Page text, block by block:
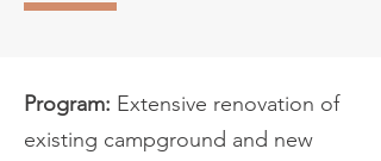
Program: Extensive renovation of
existing campground and new